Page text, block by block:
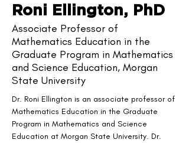
Roni Ellington, PhD
Associate Professor of
Mathematics Education in the
Graduate Program in Mathematics
and Science Education, Morgan
State University
Dr. Roni Ellington is an associate professor of
Mathematics Education in the Graduate
Program in Mathematics and Science
Education at Morgan State University. Dr.